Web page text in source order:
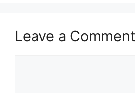
Leave a Comment